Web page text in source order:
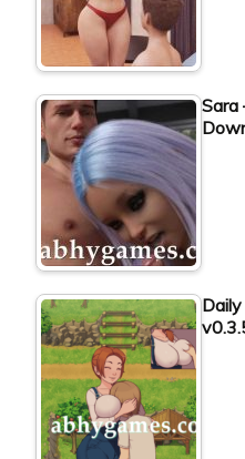
Sara